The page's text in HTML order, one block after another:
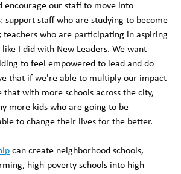
encourage our staff to move into
support staff who are studying to become
teachers who are participating in aspiring
I did with New Leaders. We want
to feel empowered to lead and do
that if we're able to multiply our impact
that with more schools across the city,
more kids who are going to be
to change their lives for the better.
can create neighborhood schools,
high-poverty schools into high-